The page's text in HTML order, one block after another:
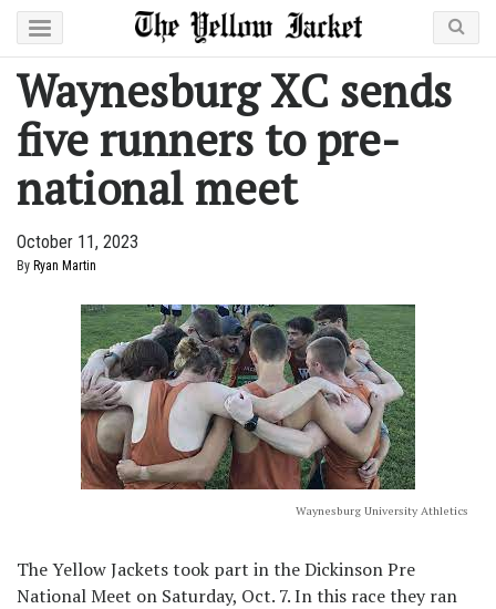
Waynesburg XC sends
five runners to pre-
national meet
October 11, 2023
By Ryan Martin
Waynesburg University Athletics
The Yellow Jackets took part in the Dickinson Pre
National Meet on Saturday, Oct. 7. In this race they ran